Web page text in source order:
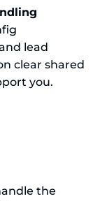
lead
clear shared
you.
the